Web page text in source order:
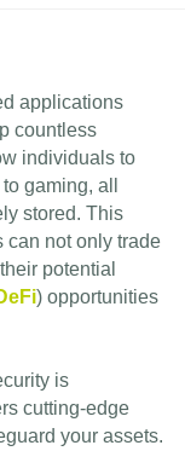
applications
countless
individuals to
gaming, all
stored. This
can not only trade
potential
) opportunities
is
cutting-edge
your assets.